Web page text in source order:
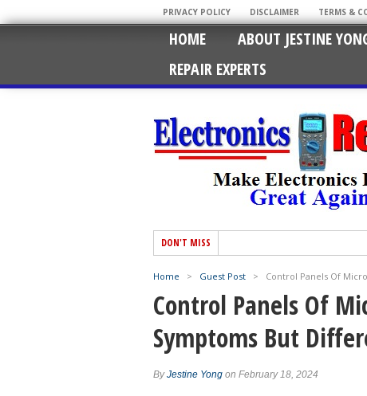
PRIVACY POLICY DISCLAIMER TERMS &
HOME ABOUT JESTINE
REPAIR EXPERTS
DON'T MISS
Home > Guest Post > Control Panels Of
Control Panels Of
Symptoms But
ByJestine Yong on February 18, 2024